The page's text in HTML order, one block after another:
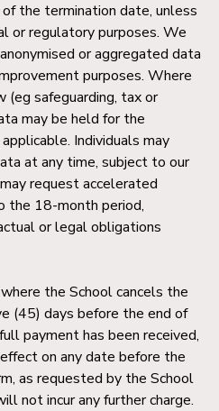
the termination date, unless
or regulatory purposes. We
or aggregated data
purposes. Where
(eg safeguarding, tax or
may be held for the
Individuals may
at any time, subject to our
request accelerated
the 18-month period,
or legal obligations
the School cancels the
(45) days before the end of
payment has been received,
on any date before the
as requested by the School
not incur any further charge.